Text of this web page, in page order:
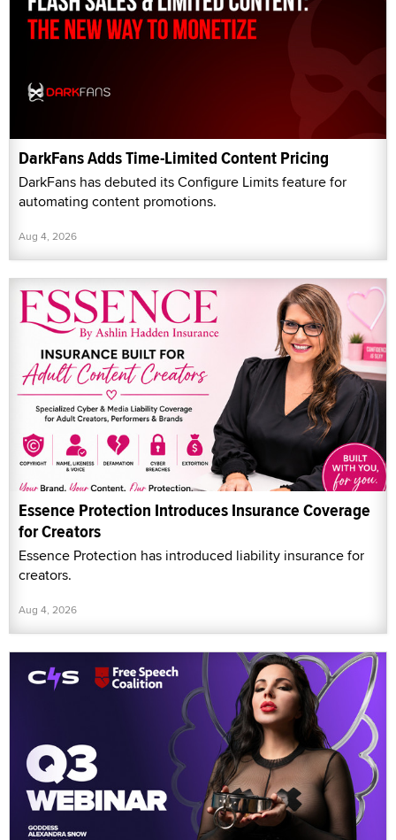
DarkFans Adds Time-Limited Content Pricing
DarkFans has debuted its Configure Limits feature for
automating content promotions.
Aug 4, 2026
Essence Protection Introduces Insurance Coverage
for Creators
Essence Protection has introduced liability insurance for
creators.
Aug 4, 2026